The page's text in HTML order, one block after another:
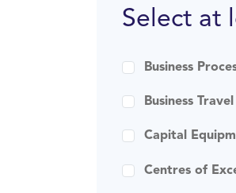
Select at
Business
Business Travel
Capital
Centres of